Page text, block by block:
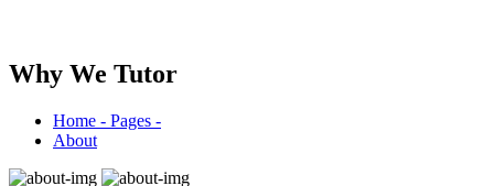
Why We Tutor
Home - Pages -
About